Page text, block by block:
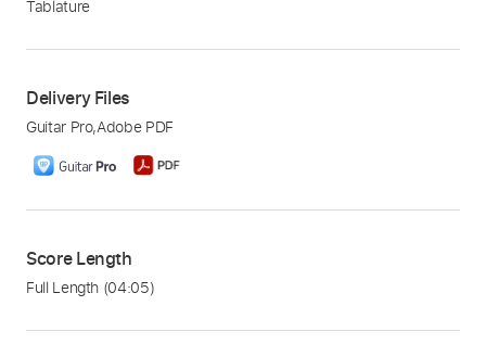
Tablature
Delivery Files
Guitar Pro,Adobe PDF
Score Length
Full Length (04:05)